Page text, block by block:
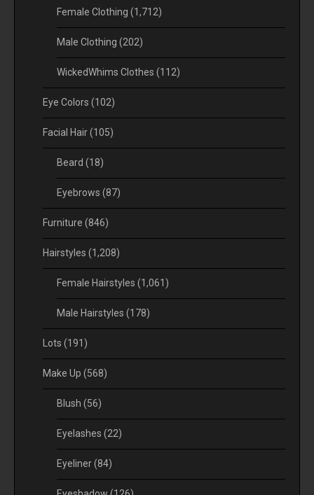
Female Clothing (1,712)
Male Clothing (202)
WickedWhims Clothes (112)
Eye Colors (102)
Facial Hair(105)
Beard (18)
Eyebrows (87)
Furniture (846)
Hairstyles (1,208)
Female Hairstyles (1,061)
Male Hairstyles (178)
Lots (191)
Make Up (568)
Blush (56)
Eyelashes (22)
Eyeliner(84)